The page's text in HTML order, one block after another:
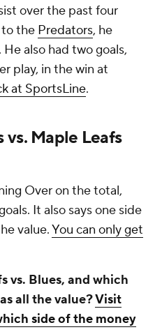
over the past four
to the Predators, he
also had two goals,
play, in the win at
at SportsLine.
vs. Maple Leafs
Over on the total,
It also says one side
value.You can only get
vs. Blues, and which
all the value?Visit
side of the money